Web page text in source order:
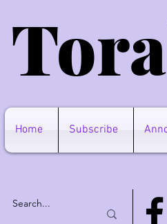
Home Subscribe